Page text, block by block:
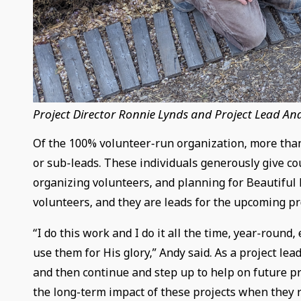
Project Director Ronnie Lynds and Project Lead
Of the 100% volunteer-run organization, more
or sub-leads. These individuals generously give
organizing volunteers, and planning for Beautiful
volunteers, and they are leads for the upcoming
“I do this work and I do it all the time, year-round,
use them for His glory,” Andy said. As a project
and then continue and step up to help on future
the long-term impact of these projects when they